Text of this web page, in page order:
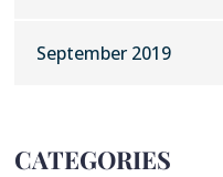
September 2019
CATEGORIES